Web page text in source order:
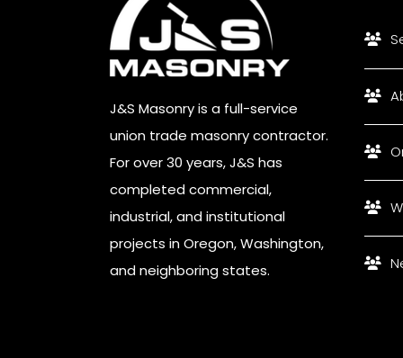
J&S Masonry is a full-service
union trade masonry contractor.
For over 30 years, J&S has
completed commercial,
industrial, and institutional
projects in Oregon, Washington,
and neighboring states.